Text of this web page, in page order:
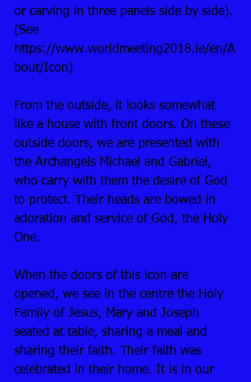
or carving in three panels side by side).
(See
https://www.worldmeeting2018.ie/en/A
bout/Icon)
From the outside, it looks somewhat
like a house with front doors. On these
outside doors, we are presented with
the Archangels Michael and Gabriel,
who carry with them the desire of God
to protect. Their heads are bowed in
adoration and service of God, the Holy
One.
When the doors of this icon are
opened, we see in the centre the Holy
Family of Jesus, Mary and Joseph
seated at table, sharing a meal and
sharing their faith. Their faith was
celebrated in their home. It is in our